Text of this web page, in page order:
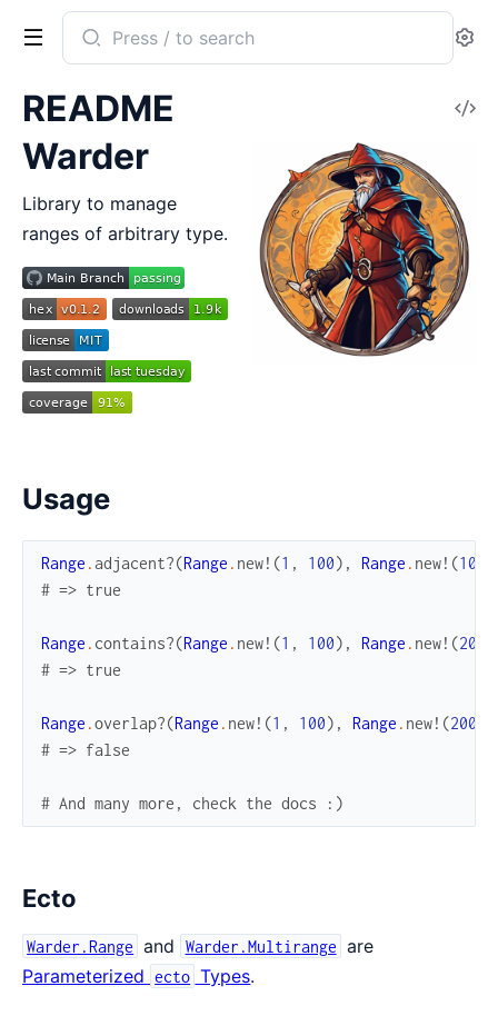
Search
documentation
warder
README
Warder
Library to manage
ranges of arbitrary type.
Usage
Range .adjacent?(Range . new! (1 , 100) , Range . new! (100
# => true
Range . contains?(Range . new! (1 , 100) , Range . new! (20
# => true
Range .overlap?(Range . new! (1 , 100) , Range . new! (200
# => false
# And many more, check the docs :)
Ecto
Warder.Range and Warder.Multirange are
Parameterized ecto Types.